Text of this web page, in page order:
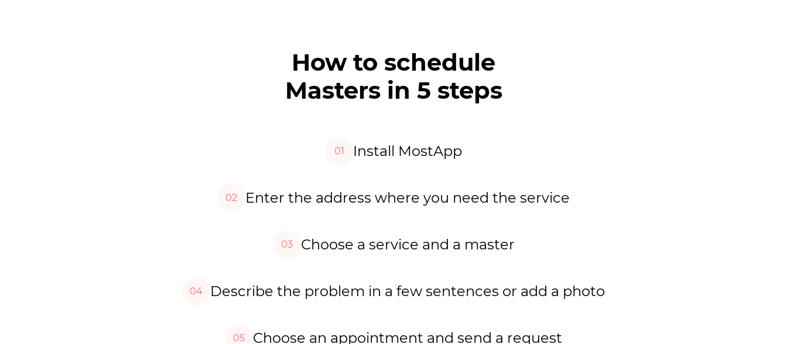
How to schedule
Masters in 5 steps
01 Install MostApp
02 Enter the address where you need the service
03 Choose a service and a master
04 Describe the problem in a few sentences or add a photo
05 Choose an appointment and send a request